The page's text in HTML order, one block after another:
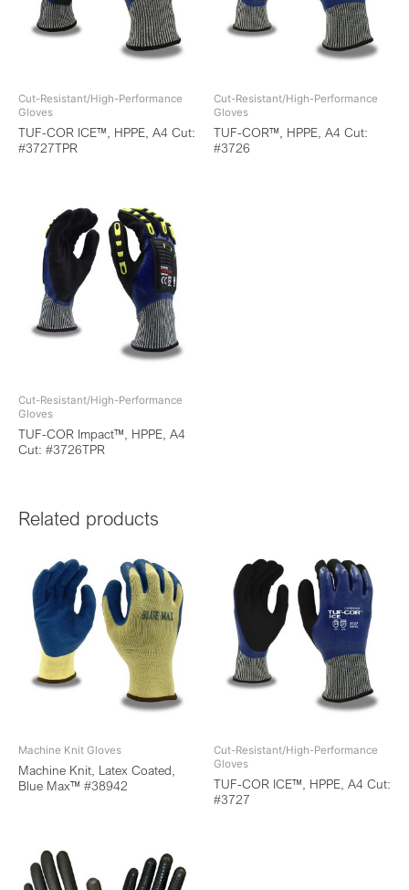
Cut-Resistant/High-Performance
Gloves
TUF-COR ICE™, HPPE, A4 Cut:
#3727TPR
Cut-Resistant/High-Performance
Gloves
TUF-COR™, HPPE, A4 Cut:
#3726
Cut-Resistant/High-Performance
Gloves
TUF-COR Impact™, HPPE, A4
Cut: #3726TPR
Related products
Machine Knit Gloves
Machine Knit, Latex Coated,
Blue Max™ #38942
Cut-Resistant/High-Performance
Gloves
TUF-COR ICE™, HPPE, A4 Cut:
#3727